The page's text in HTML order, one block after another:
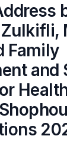
Family
and